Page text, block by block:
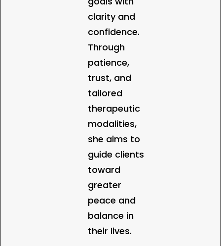
clarity and
confidence.
Through
patience,
trust, and
tailored
therapeutic
modalities,
she aims to
guide clients
toward
greater
peace and
balance in
their lives.